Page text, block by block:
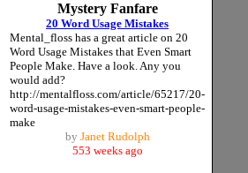
Mystery Fanfare
20 Word Usage Mistakes
Mental_floss has a great article on 20
Word Usage Mistakes that Even Smart
People Make. Have a look. Any you
would add?
http://mentalfloss.com/article/65217/20-
word-usage-mistakes-even-smart-people-
make
by Janet Rudolph
553 weeks ago